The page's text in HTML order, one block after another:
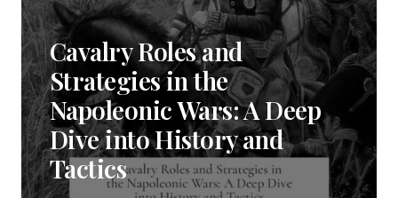
Cavalry Roles and
Strategies in the
Napoleonic Wars: A Deep
Dive into History and
Tactics